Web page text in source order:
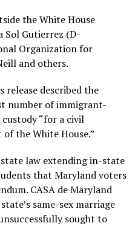
the White House
Sol Gutierrez (D-
Organization for
and others.
release described the
number of immigrant-
“for a civil
the White House.”
law extending in-state
that Maryland voters
CASA de Maryland
same-sex marriage
sought to